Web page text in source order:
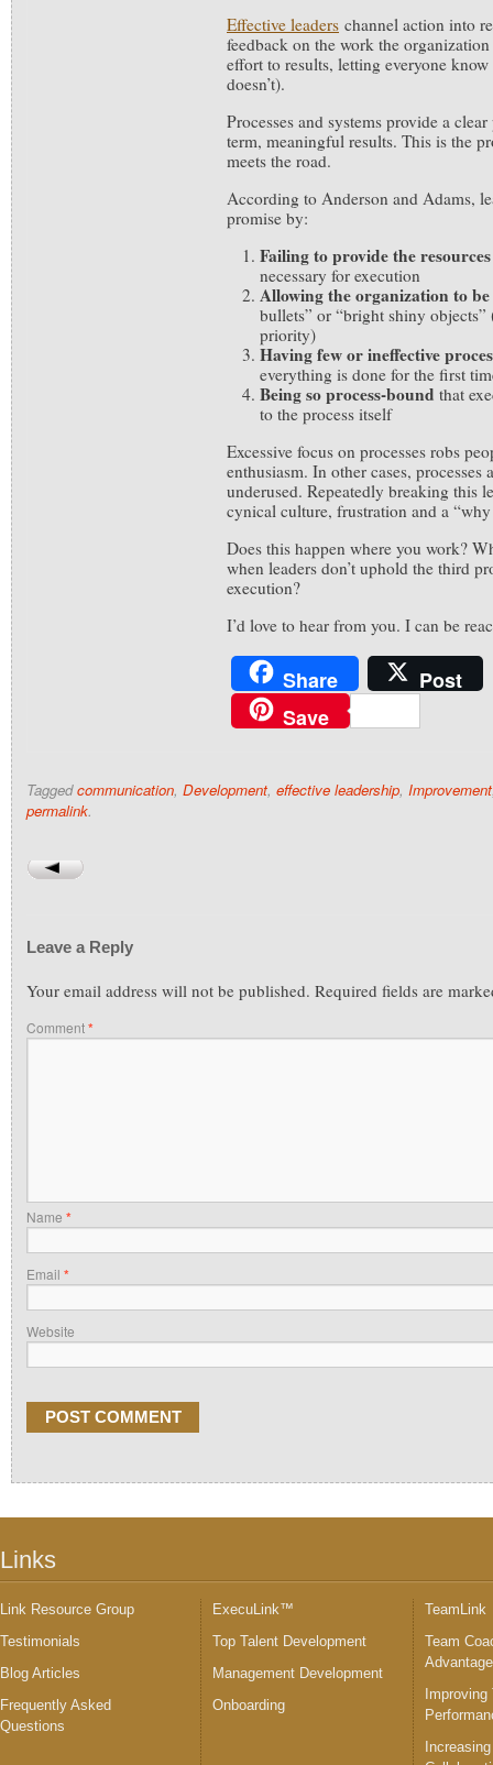
Effective leaders channel action into
feedback on the work the
effort to results, letting everyone
doesn’t).
Processes and systems provide a
term, meaningful results. This is the
meets the road.
According to Anderson and Adams,
promise by:
Failing to provide the resources
necessary for execution
Allowing the organization to
bullets” or “bright shiny
priority)
Having few or ineffective
everything is done for the first
Being so process-bound that
to the process itself
Excessive focus on processes robs
enthusiasm. In other cases, processes
underused. Repeatedly breaking this
cynical culture, frustration and a
Does this happen where you work?
when leaders don’t uphold the third
execution?
I’d love to hear from you. I can be
Share
Post
Save
Taggedcommunication, Development, effective leadership, Improvement
permalink.
Leave a Reply
Your email address will not be published. Required fields are
Comment*
Name *
Email *
Website
Links
Link Resource Group
Testimonials
Blog Articles
Frequently Asked
Questions
ExecuLink™
Top Talent Development
Management Development
Onboarding
TeamLink
Team
Improving